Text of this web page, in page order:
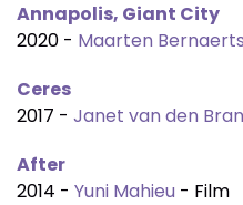
Annapolis, Giant City
2020 - Maarten Bernaerts
Ceres
2017 - Janet van den
After
2014 - Yuni Mahieu - Film